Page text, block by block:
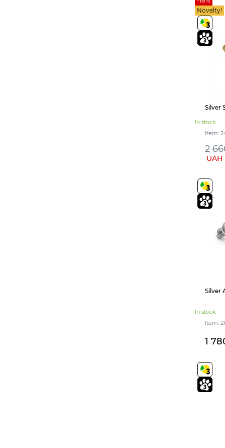
Novelty!
Silver
In stock
Item:
2
UAH
Silver
In stock
Item:
1